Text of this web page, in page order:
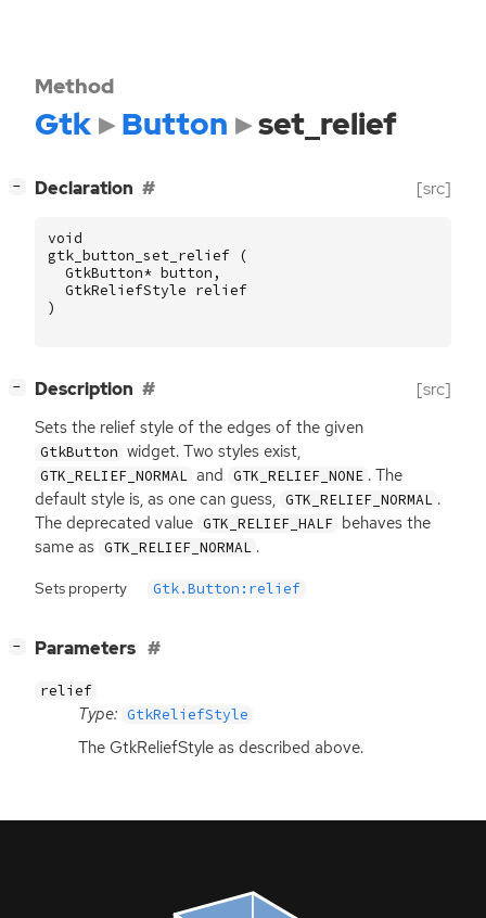
Method
Gtk Button set_relief
− Declaration [src]
void
gtk_button_set_relief
(
GtkButton* button ,
GtkReliefStyle relief
)
− Description [src]
Sets the relief style of the edges of the given
GtkButton widget. Two styles exist,
GTK_RELIEF_NORMAL and GTK_RELIEF_NONE . The
default style is, as one can guess, GTK_RELIEF_NORMAL .
The deprecated value GTK_RELIEF_HALF behaves the
same as GTK_RELIEF_NORMAL .
Sets property Gtk.Button:relief
− Parameters
relief
Type: GtkReliefStyle
The GtkReliefStyle as described above.